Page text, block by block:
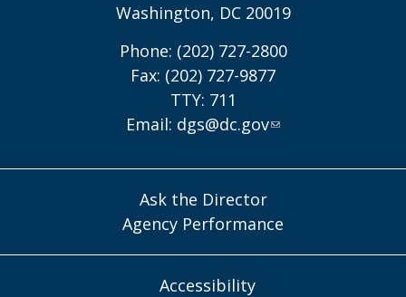
Washington, DC 20019
Phone: (202) 727-2800
Fax: (202) 727-9877
TTY: 711
Email: dgs@dc.gov
Ask the Director
Agency Performance
Accessibility